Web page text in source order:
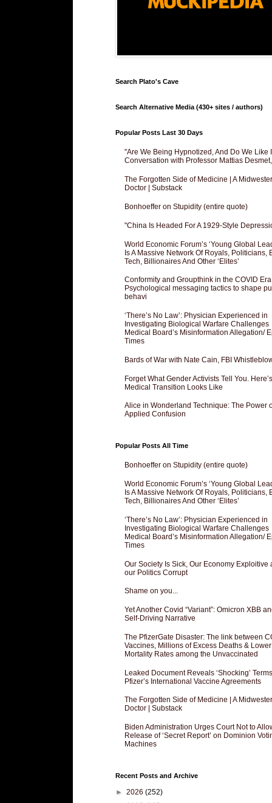
Search Plato's Cave
Search Alternative Media (430+ sites / authors)
Popular Posts Last 30 Days
"Are We Being Hypnotized, And Do We Like
Conversation with Professor Mattias
The Forgotten Side of Medicine | A
Doctor | Substack
Bonhoeffer on Stupidity (entire quote)
"China Is Headed For A 1929-Style
World Economic Forum’s ‘Young Global
Is A Massive Network Of Royals, Politicians,
Tech, Billionaires And Other ‘Elites’
Conformity and Groupthink in the COVID Era
Psychological messaging tactics to shape
behavi
‘There’s No Law’: Physician Experienced in
Investigating Biological Warfare Challenges
Medical Board’s Misinformation Allegation/
Times
Bards of War with Nate Cain, FBI
Forget What Gender Activists Tell You.
Medical Transition Looks Like
Alice in Wonderland Technique: The Power
Applied Confusion
Popular Posts All Time
Bonhoeffer on Stupidity (entire quote)
World Economic Forum’s ‘Young Global
Is A Massive Network Of Royals, Politicians,
Tech, Billionaires And Other ‘Elites’
‘There’s No Law’: Physician Experienced in
Investigating Biological Warfare Challenges
Medical Board’s Misinformation Allegation/
Times
Our Society Is Sick, Our Economy Exploitive
our Politics Corrupt
Shame on you...
Yet Another Covid “Variant”: Omicron XBB
Self-Driving Narrative
The PfizerGate Disaster: The link between
Vaccines, Millions of Excess Deaths & Lower
Mortality Rates among the Unvaccinated
Leaked Document Reveals ‘Shocking’
Pfizer’s International Vaccine Agreements
The Forgotten Side of Medicine | A
Doctor | Substack
Biden Administration Urges Court Not to
Release of ‘Secret Report’ on Dominion
Machines
Recent Posts and Archive
► 2026 (252)